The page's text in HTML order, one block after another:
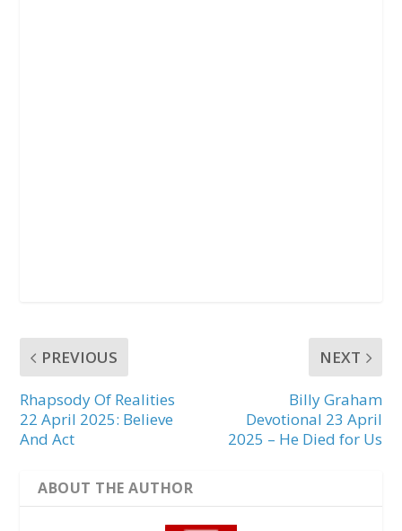
PREVIOUS
Rhapsody Of Realities
22 April 2025: Believe
And Act
NEXT
Billy Graham
Devotional 23 April
2025 – He Died for Us
ABOUT THE AUTHOR